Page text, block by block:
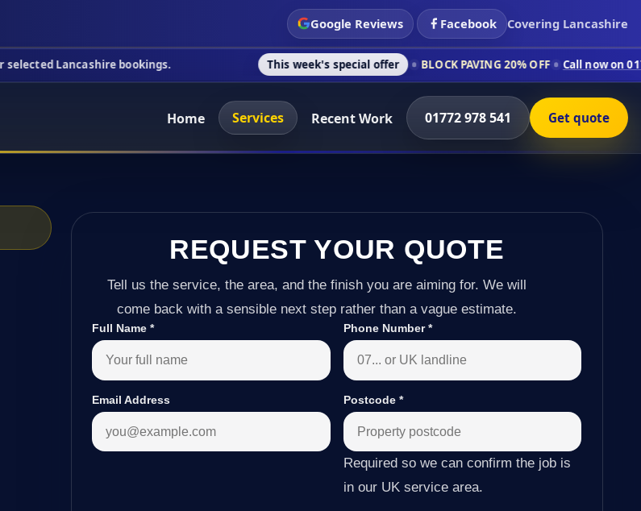
Google Reviews Facebook Covering Lancashire
bookings. This week's special offer BLOCK PAVING 20% OFF Call now on 01772 978 541
Home Services Recent Work 01772 978 541 Get quote
REQUEST YOUR QUOTE
Tell us the service, the area, and the finish you are aiming for. We will
come back with a sensible next step rather than a vague estimate.
Full Name* Phone Number*
Email Address Postcode *
Required so we can confirm the job is
in our UK service area.